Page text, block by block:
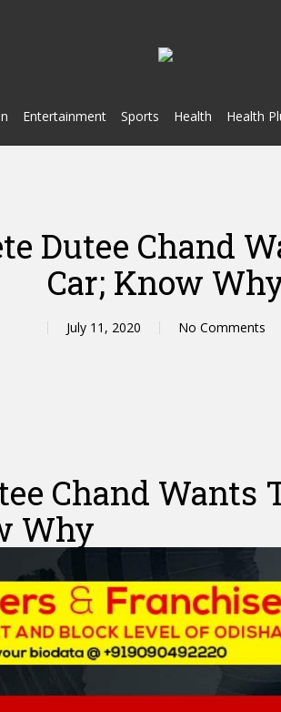
Entertainment Sports Health Health
Dutee Chand
Car; Know
July 11, 2020 No Comments
Chand Wants
Why